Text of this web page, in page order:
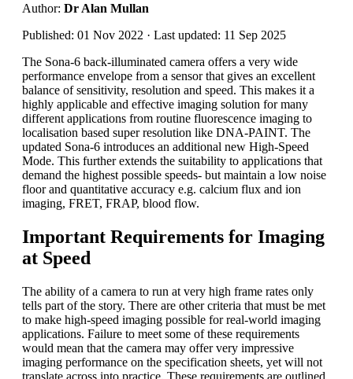
Author: Dr Alan Mullan
Published: 01 Nov 2022 · Last updated: 11 Sep 2025
The Sona-6 back-illuminated camera offers a very wide
performance envelope from a sensor that gives an excellent
balance of sensitivity, resolution and speed. This makes it a
highly applicable and effective imaging solution for many
different applications from routine fluorescence imaging to
localisation based super resolution like DNA-PAINT. The
updated Sona-6 introduces an additional new High-Speed
Mode. This further extends the suitability to applications that
demand the highest possible speeds- but maintain a low noise
floor and quantitative accuracy e.g. calcium flux and ion
imaging, FRET, FRAP, blood flow.
Important Requirements for Imaging
at Speed
The ability of a camera to run at very high frame rates only
tells part of the story. There are other criteria that must be met
to make high-speed imaging possible for real-world imaging
applications. Failure to meet some of these requirements
would mean that the camera may offer very impressive
imaging performance on the specification sheets, yet will not
translate across into practice. These requirements are outlined